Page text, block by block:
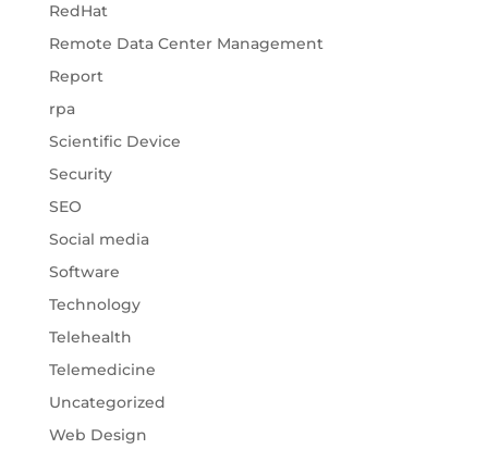
RedHat
Remote Data Center Management
Report
rpa
Scientific Device
Security
SEO
Social media
Software
Technology
Telehealth
Telemedicine
Uncategorized
Web Design